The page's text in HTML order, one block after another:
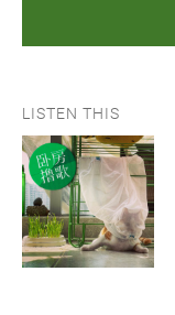
LISTEN THIS